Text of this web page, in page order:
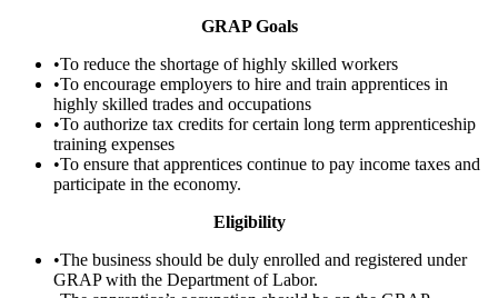
GRAP Goals
•To reduce the shortage of highly skilled workers
•To encourage employers to hire and train apprentices in
highly skilled trades and occupations
•To authorize tax credits for certain long term apprenticeship
training expenses
•To ensure that apprentices continue to pay income taxes and
participate in the economy.
Eligibility
•The business should be duly enrolled and registered under
GRAP with the Department of Labor.